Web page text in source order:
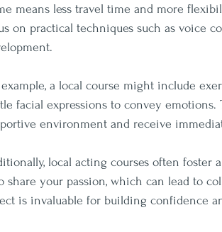
means less travel time and more
on practical techniques such as voice
example, a local course might include
facial expressions to convey
environment and receive
local acting courses often foster
share your passion, which can lead to
is invaluable for building confidence